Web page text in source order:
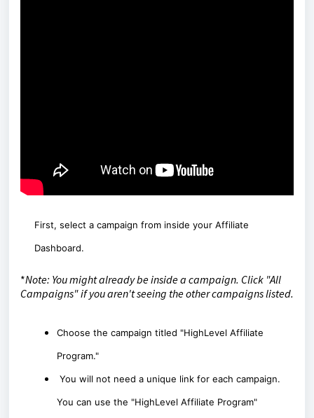
First, select a campaign from inside your Affiliate
Dashboard.
*Note: You might already be inside a campaign. Click "All
Campaigns" if you aren't seeing the other campaigns listed.
Choose the campaign titled "HighLevel Affiliate
Program."
You will not need a unique link for each campaign.
You can use the "HighLevel Affiliate Program"